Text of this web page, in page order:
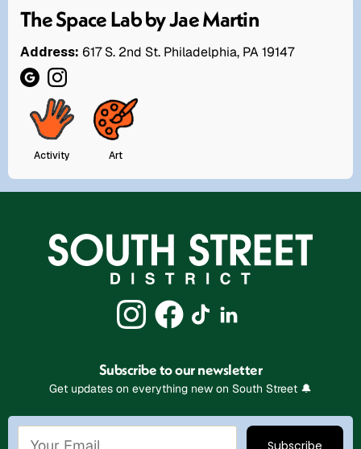
The Space Lab by Jae Martin
Address: 617 S. 2nd St. Philadelphia, PA 19147
Activity Art
Subscribe to our newsletter
Get updates on everything new on South Street 🔔